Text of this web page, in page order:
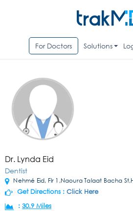
For Doctors Solutions
Dr. Lynda Eid
Dentist
Nehmé Eid, Flr 1,Naoura Talaat Bacha
Get Directions : Click Here
: 30.9 Miles